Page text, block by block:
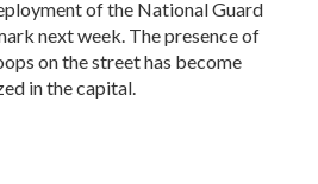
of the National Guard
next week. The presence of
on the street has become
in the capital.